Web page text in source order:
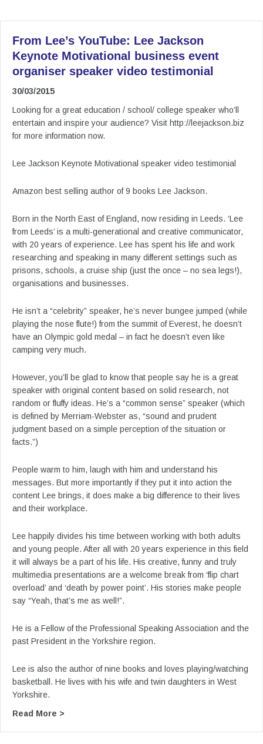
From Lee’s YouTube: Lee Jackson
Keynote Motivational business event
organiser speaker video testimonial
30/03/2015
Looking for a great education / school/ college speaker who’ll
entertain and inspire your audience? Visit http://leejackson.biz
for more information now.
Lee Jackson Keynote Motivational speaker video testimonial
Amazon best selling author of 9 books Lee Jackson.
Born in the North East of England, now residing in Leeds. ‘Lee
from Leeds’ is a multi-generational and creative communicator,
with 20 years of experience. Lee has spent his life and work
researching and speaking in many different settings such as
prisons, schools, a cruise ship (just the once – no sea legs!),
organisations and businesses.
He isn’t a “celebrity” speaker, he’s never bungee jumped (while
playing the nose flute!) from the summit of Everest, he doesn’t
have an Olympic gold medal – in fact he doesn’t even like
camping very much.
However, you’ll be glad to know that people say he is a great
speaker with original content based on solid research, not
random or fluffy ideas. He’s a “common sense” speaker (which
is defined by Merriam-Webster as, “sound and prudent
judgment based on a simple perception of the situation or
facts.”)
People warm to him, laugh with him and understand his
messages. But more importantly if they put it into action the
content Lee brings, it does make a big difference to their lives
and their workplace.
Lee happily divides his time between working with both adults
and young people. After all with 20 years experience in this field
it will always be a part of his life. His creative, funny and truly
multimedia presentations are a welcome break from ‘flip chart
overload’ and ‘death by power point’. His stories make people
say “Yeah, that’s me as well!”.
He is a Fellow of the Professional Speaking Association and the
past President in the Yorkshire region.
Lee is also the author of nine books and loves playing/watching
basketball. He lives with his wife and twin daughters in West
Yorkshire.
Read More >